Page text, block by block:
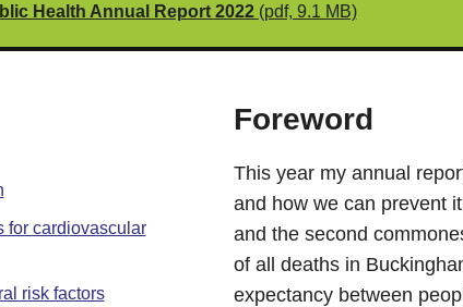
Health Annual Report 2022 (pdf, 9.1 MB)
for cardiovascular
risk factors
Foreword
This year my annual
and how we can prevent
and the second
of all deaths in
expectancy between